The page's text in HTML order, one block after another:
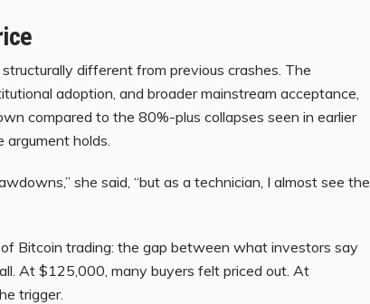
different from previous crashes. The
adoption, and broader mainstream acceptance,
compared to the 80%-plus collapses seen in earlier
holds.
she said, “but as a technician, I almost see the
Bitcoin trading: the gap between what investors say
At $125,000, many buyers felt priced out. At
trigger.